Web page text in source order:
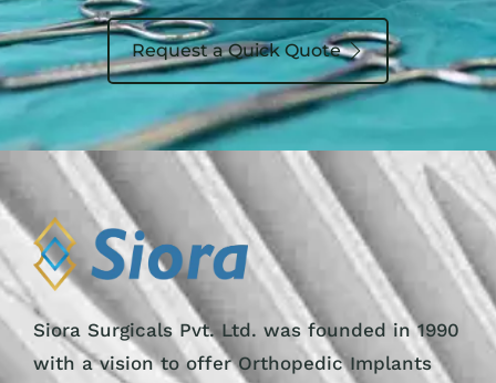
Request a Quick Quote
Siora Surgicals Pvt. Ltd. was founded in 1990
with a vision to offer Orthopedic Implants